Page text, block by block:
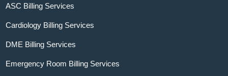
ASC Billing Services
Cardiology Billing Services
DME Billing Services
Emergency Room Billing Services